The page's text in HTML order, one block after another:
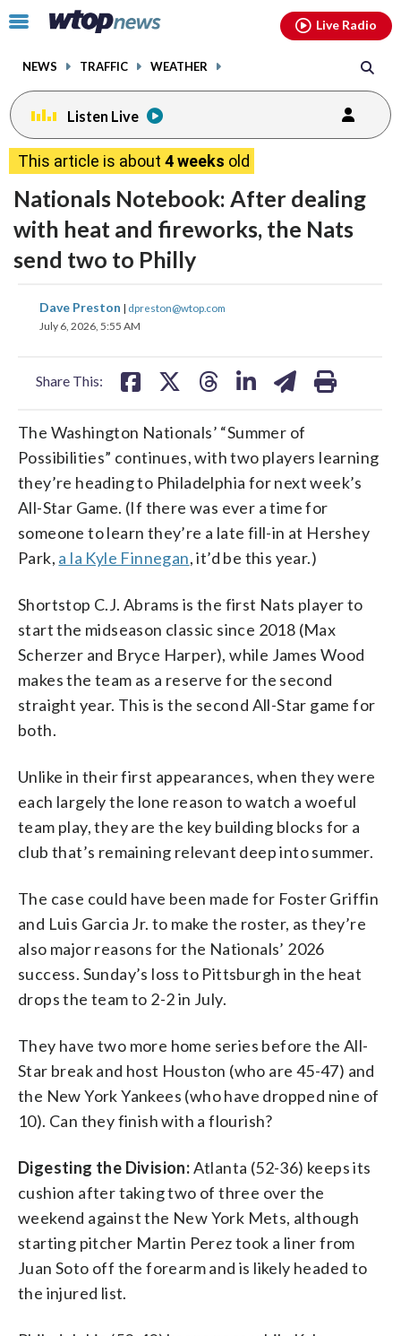
Click
toggle
menu.
NEWS TRAFFIC WEATHER
Live Radio
Listen Live
This article is about 4 weeks old
Nationals Notebook: After dealing
with heat and fireworks, the Nats
send two to Philly
Dave Preston | dpreston@wtop.com
July 6, 2026, 5:55 AM
Share This:
share
on
share
The Washington Nationals’ “Summer of
Possibilities” continues, with two players learning
they’re heading to Philadelphia for next week’s
All-Star Game. (If there was ever a time for
someone to learn they’re a late fill-in at Hershey
Park, a la Kyle Finnegan, it’d be this year.)
Shortstop C.J. Abrams is the first Nats player to
start the midseason classic since 2018 (Max
Scherzer and Bryce Harper), while James Wood
makes the team as a reserve for the second
straight year. This is the second All-Star game for
both.
Unlike in their first appearances, when they were
each largely the lone reason to watch a woeful
team play, they are the key building blocks for a
club that’s remaining relevant deep into summer.
The case could have been made for Foster Griffin
and Luis Garcia Jr. to make the roster, as they’re
also major reasons for the Nationals’ 2026
success. Sunday’s loss to Pittsburgh in the heat
drops the team to 2-2 in July.
They have two more home series before the All-
Star break and host Houston (who are 45-47) and
the New York Yankees (who have dropped nine of
10). Can they finish with a flourish?
Digesting the Division:Atlanta (52-36) keeps its
cushion after taking two of three over the
weekend against the New York Mets, although
starting pitcher Martin Perez took a liner from
Juan Soto off the forearm and is likely headed to
the injured list.
facebookinstagram youtubethreads